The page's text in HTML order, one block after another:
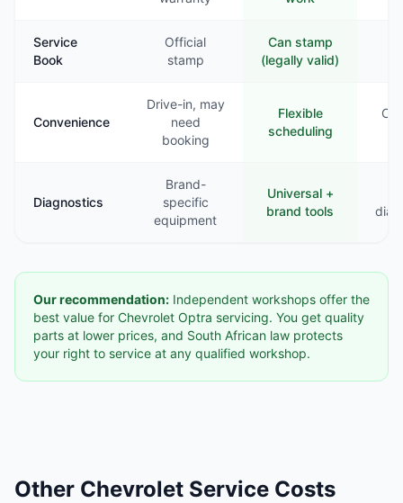
Service
Book
Official
stamp
Can stamp
(legally valid)
Convenience
Drive-in, may
need
booking
Flexible
scheduling
Diagnostics
Brand-
specific
equipment
Universal +
brand tools
Our recommendation: Independent workshops offer the
best value for Chevrolet Optra servicing. You get quality
parts at lower prices, and South African law protects
your right to service at any qualified workshop.
Other Chevrolet Service Costs